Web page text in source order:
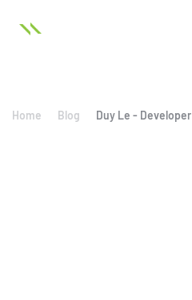
Home Blog Duy Le - Developer